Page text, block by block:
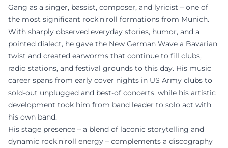
Gang as a singer, bassist, composer, and lyricist – one of
the most significant rock’n’roll formations from Munich.
With sharply observed everyday stories, humor, and a
pointed dialect, he gave the New German Wave a Bavarian
twist and created earworms that continue to fill clubs,
radio stations, and festival grounds to this day. His music
career spans from early cover nights in US Army clubs to
sold-out unplugged and best-of concerts, while his artistic
development took him from band leader to solo act with
his own band.
His stage presence – a blend of laconic storytelling and
dynamic rock’n’roll energy – complements a discography